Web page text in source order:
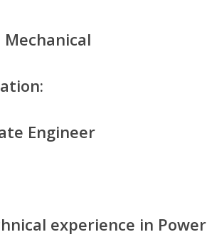
Mechanical
Engineer
experience in Power